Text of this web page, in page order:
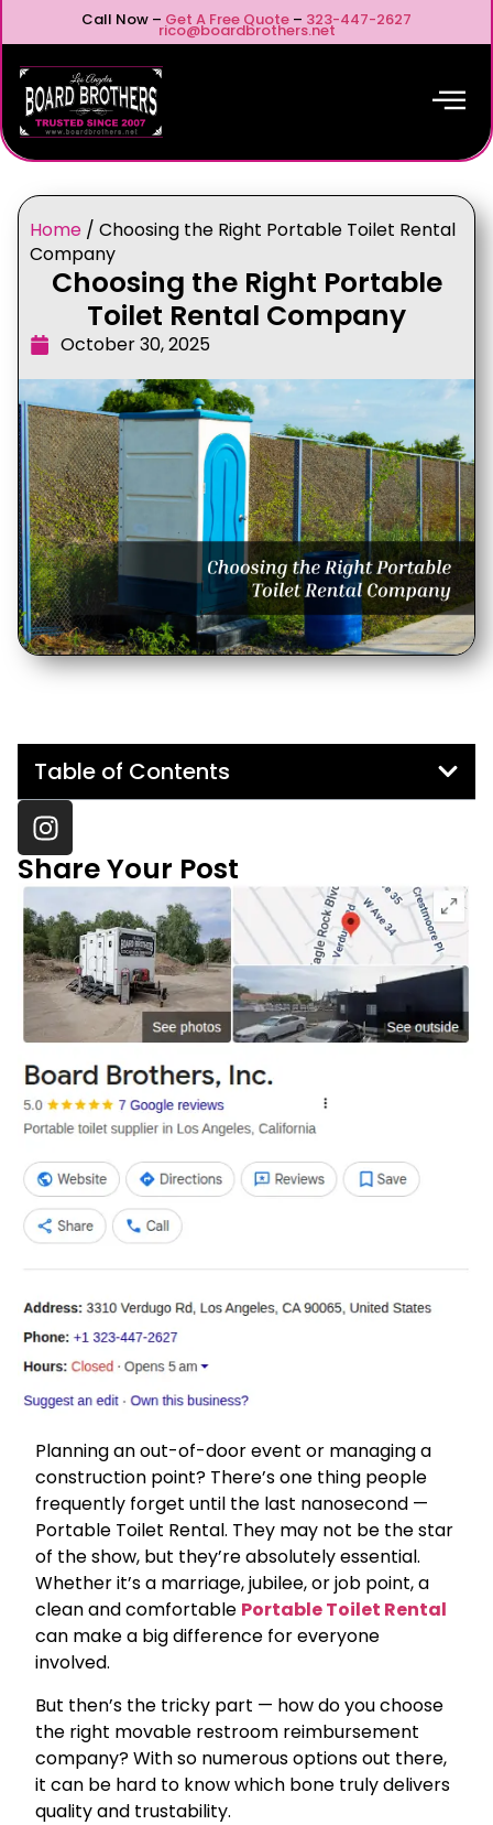
Call Now – Get A Free Quote – 323-447-2627
rico@boardbrothers.net
Home / Choosing the Right Portable Toilet Rental
Company
Choosing the Right Portable
Toilet Rental Company
October 30, 2025
Table of Contents
Share Your Post
Planning an out-of-door event or managing a
construction point? There’s one thing people
frequently forget until the last nanosecond —
Portable Toilet Rental. They may not be the star
of the show, but they’re absolutely essential.
Whether it’s a marriage, jubilee, or job point, a
clean and comfortable Portable Toilet Rental
can make a big difference for everyone
involved.
But then’s the tricky part — how do you choose
the right movable restroom reimbursement
company? With so numerous options out there,
it can be hard to know which bone truly delivers
quality and trustability.